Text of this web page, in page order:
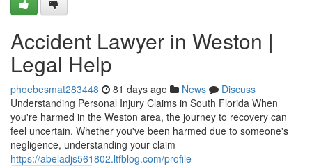
Accident Lawyer in Weston |
Legal Help
phoebesmat283448 81 days ago News
Discuss
Understanding Personal Injury Claims in South Florida When
you're harmed in the Weston area, the journey to recovery can
feel uncertain. Whether you've been harmed due to someone's
negligence, understanding your claim
https://abeladjs561802.ltfblog.com/profile